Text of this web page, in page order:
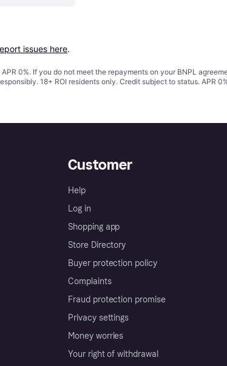
issues here.
0%. If you do not meet the repayments on your BNPL
18+ ROI residents only. Credit subject to status. APR
Customer
Help
Log in
Shopping app
Store Directory
Buyer protection policy
Complaints
Fraud protection promise
Privacy settings
Money worries
Your right of withdrawal